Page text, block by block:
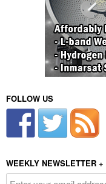
FOLLOW US
WEEKLY NEWSLETTER